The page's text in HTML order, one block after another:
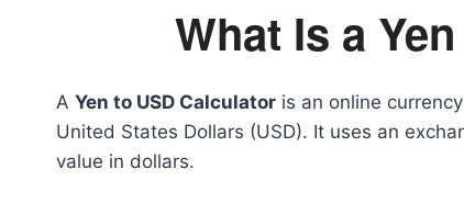
What Is a
A Yen to USD Calculator is an online
United States Dollars (USD). It uses an
value in dollars.